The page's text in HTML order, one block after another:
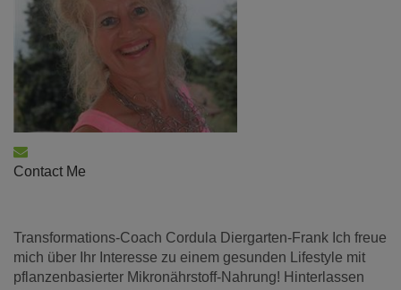
Contact Me
Transformations-Coach Cordula Diergarten-Frank Ich freue
mich über Ihr Interesse zu einem gesunden Lifestyle mit
pflanzenbasierter Mikronährstoff-Nahrung! Hinterlassen